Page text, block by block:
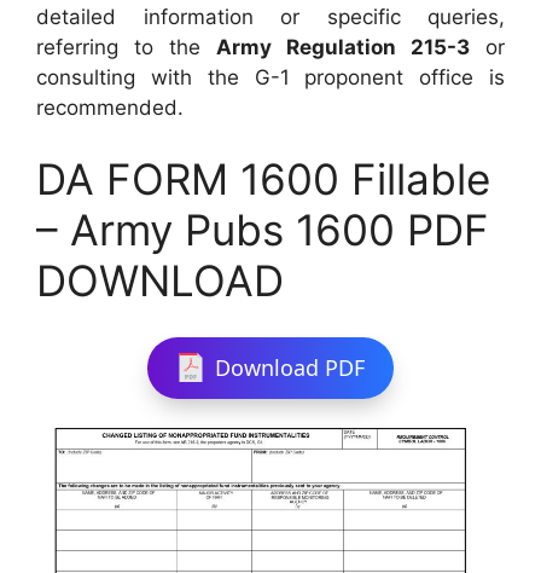
detailed information or specific queries,
referring to the Army Regulation 215-3 or
consulting with the G-1 proponent office is
recommended.
DA FORM 1600 Fillable
– Army Pubs 1600 PDF
DOWNLOAD
Download PDF